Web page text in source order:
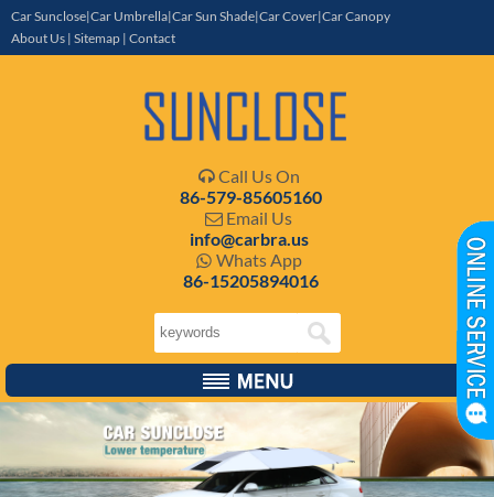
Car Sunclose|Car Umbrella|Car Sun Shade|Car Cover|Car Canopy
About Us | Sitemap | Contact
 Call Us On
86-579-85605160
 Email Us
info@carbra.us
 Whats App
86-15205894016